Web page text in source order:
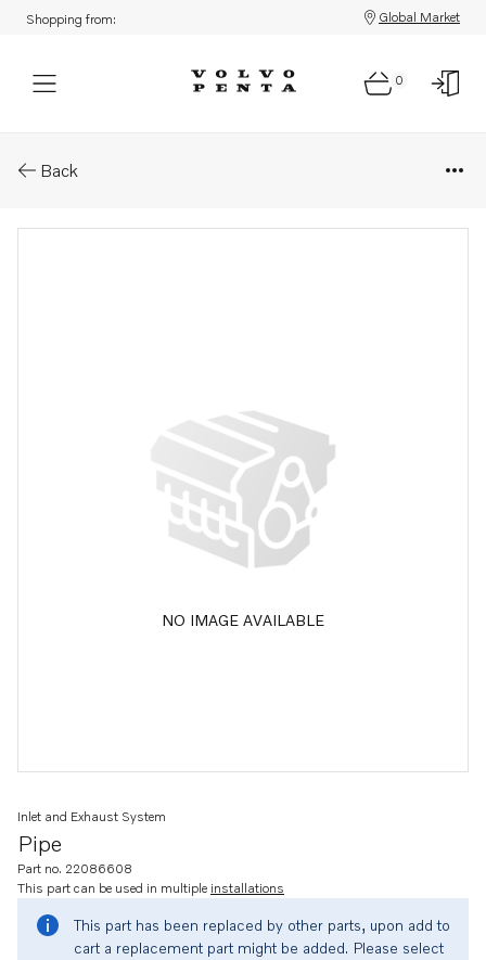
Shopping from: Global Market
0
Back
NO IMAGE AVAILABLE
Pipe
Inlet and Exhaust System
Part no. 22086608
This part can be used in multiple installations
This part has been replaced by other parts, upon add to
cart a replacement part might be added. Please select